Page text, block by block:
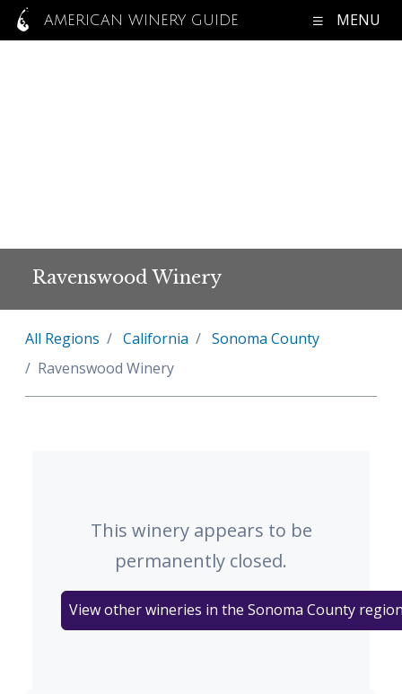
AMERICAN WINERY GUIDE MENU
Ravenswood Winery
All Regions California
Sonoma County
Ravenswood Winery
This winery appears to be
permanently closed.
View other wineries in the Sonoma County